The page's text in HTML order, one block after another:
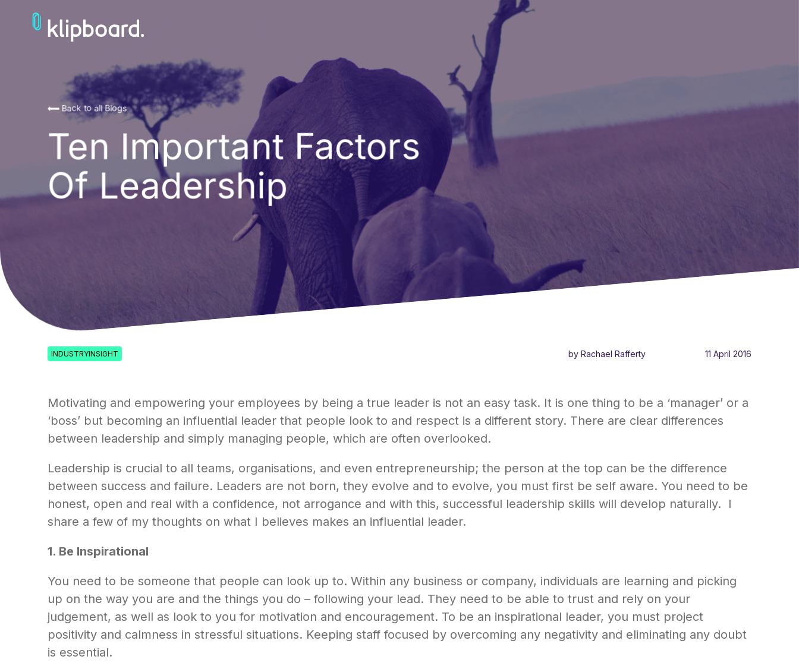
Back to all Blogs
Ten Important Factors
Of Leadership
INDUSTRYINSIGHT by Rachael Rafferty 11 April 2016
Motivating and empowering your employees by being a true leader is not an easy task. It is one thing to be a ‘manager’ or a
‘boss’ but becoming an influential leader that people look to and respect is a different story. There are clear differences
between leadership and simply managing people, which are often overlooked.
Leadership is crucial to all teams, organisations, and even entrepreneurship; the person at the top can be the difference
between success and failure. Leaders are not born, they evolve and to evolve, you must first be self aware. You need to be
honest, open and real with a confidence, not arrogance and with this, successful leadership skills will develop naturally. I
share a few of my thoughts on what I believes makes an influential leader.
1. Be Inspirational
You need to be someone that people can look up to. Within any business or company, individuals are learning and picking
up on the way you are and the things you do – following your lead. They need to be able to trust and rely on your
judgement, as well as look to you for motivation and encouragement. To be an inspirational leader, you must project
positivity and calmness in stressful situations. Keeping staff focused by overcoming any negativity and eliminating any doubt
is essential.